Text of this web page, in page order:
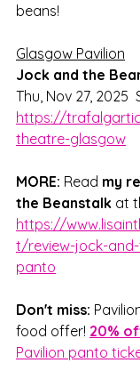
beans!
Glasgow Pavilion
Jock and the
Thu, Nov 27, 2025
https://
theatre-glasgow
MORE: Read my
the Beanstalk at
https://
t/review-jock-
panto
Don't miss:
food offer! 20%
Pavilion panto